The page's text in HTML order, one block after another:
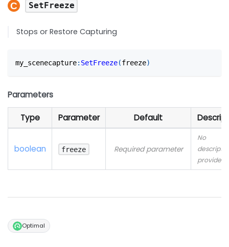
SetFreeze
Stops or Restore Capturing
my_scenecapture: SetFreeze(freeze)
Parameters
Type Parameter Default
boolean freeze Required parameter
No
provided
Optimal